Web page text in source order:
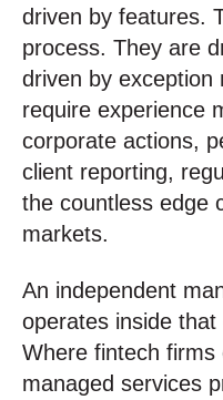
driven by features.
process. They are
driven by exception
require experience
corporate actions,
client reporting,
the countless edge
markets.
An independent
operates inside
Where fintech firms
managed services